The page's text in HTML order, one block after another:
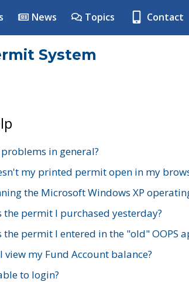
News Topics Contact
System
in general?
my printed permit open in my
the Microsoft Windows XP
the permit I purchased yesterday?
the permit I entered in the "old" OOPS
view my Fund Account balance?
to login?